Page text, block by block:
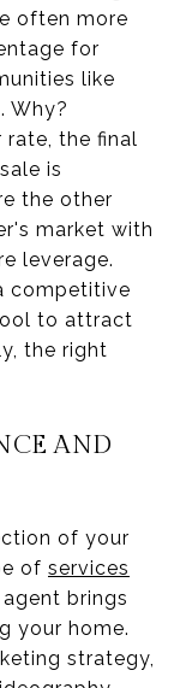
often more
for
like
Why?
rate, the final
is
the other
market with
leverage.
competitive
to attract
the right
AND
of your
of services
brings
your home.
strategy,